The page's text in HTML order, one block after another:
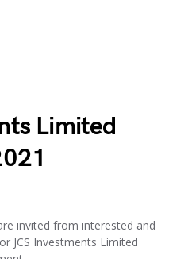
Limited
invited from interested and
JCS Investments Limited